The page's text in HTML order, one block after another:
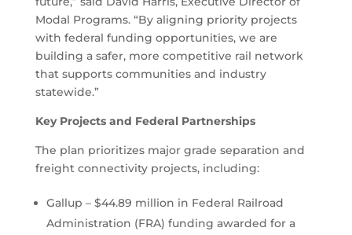
Modal Programs. “By aligning priority projects
with federal funding opportunities, we are
building a safer, more competitive rail network
that supports communities and industry
statewide.”
Key Projects and Federal Partnerships
The plan prioritizes major grade separation and
freight connectivity projects, including:
Gallup – $44.89 million in Federal Railroad
Administration (FRA) funding awarded for a